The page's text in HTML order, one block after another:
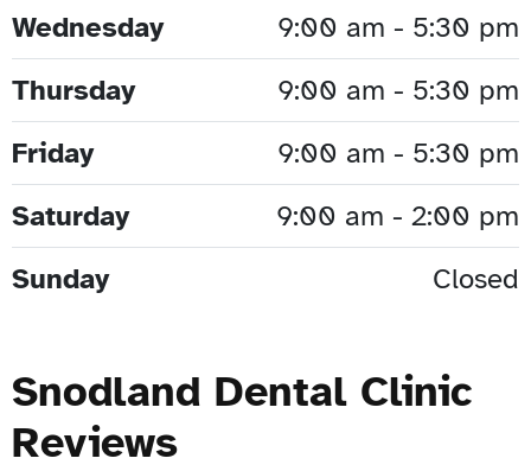
Wednesday
9:00 am - 5:30 pm
Thursday
9:00 am - 5:30 pm
Friday
9:00 am - 5:30 pm
Saturday
9:00 am - 2:00 pm
Sunday
Closed
Snodland Dental Clinic
Reviews